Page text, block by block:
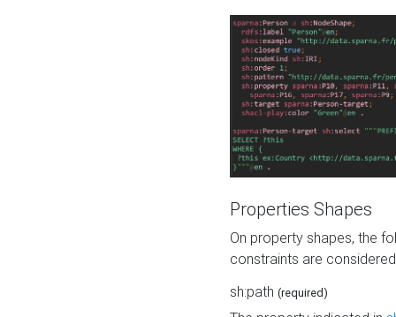
Properties Shapes
On property shapes, the
constraints are
sh:path (required)